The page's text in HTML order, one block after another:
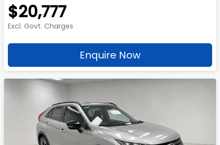
$20,777
Excl. Govt. Charges
Enquire Now